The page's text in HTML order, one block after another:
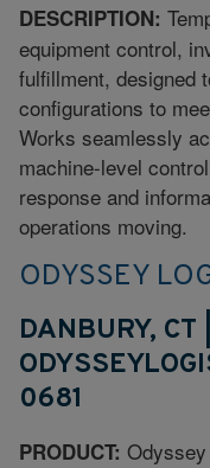
DESCRIPTION:
equipment control,
fulfillment, designed
configurations to
Works seamlessly
machine-level
response and
operations moving.
ODYSSEY
DANBURY, CT |
0681
PRODUCT: